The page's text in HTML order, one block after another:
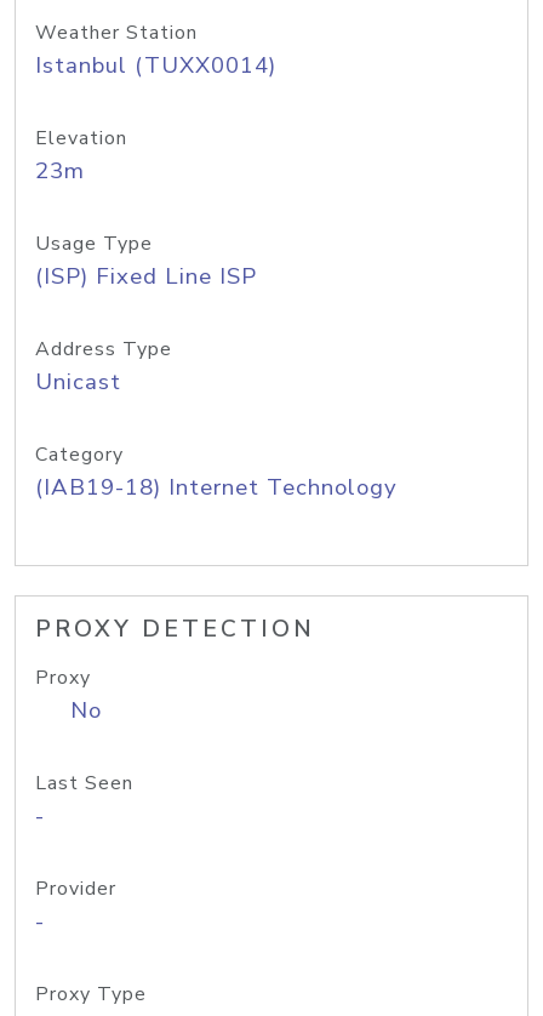
Weather Station
Istanbul (TUXX0014)
Elevation
23m
Usage Type
(ISP) Fixed Line ISP
Address Type
Unicast
Category
(IAB19-18) Internet Technology
PROXY DETECTION
Proxy
No
Last Seen
-
Provider
-
Proxy Type